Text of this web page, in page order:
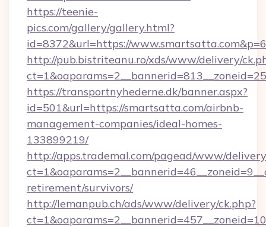
https://teenie-
pics.com/gallery/gallery.html?
id=8372&url=https://
http://pub.bistriteanu.ro/xds/www/delivery/
https://transportnyhederne.dk/banner.aspx?
id=501&url=https://smartsatta.com/airbnb-
management-companies/ideal-homes-
133899219/
http://apps.trademal.com/pagead/www/
retirement/survivors/
http://lemanpub.ch/ads/www/delivery/ck.php?